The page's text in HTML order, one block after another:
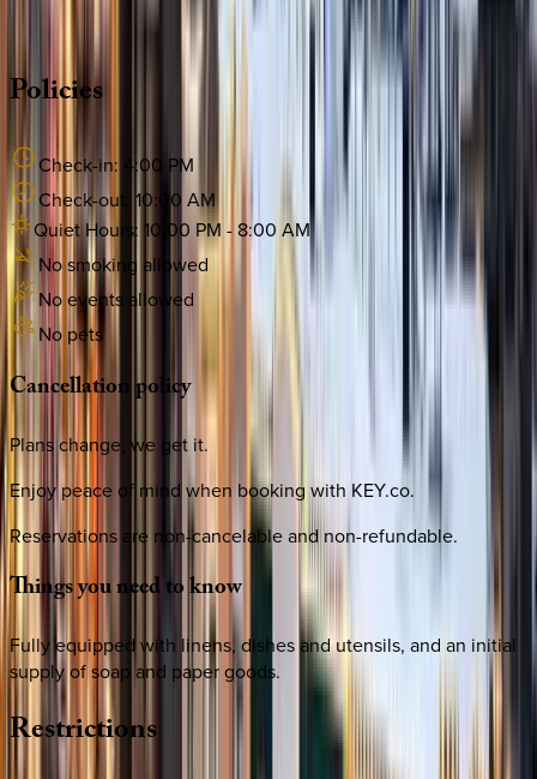
· CALL OR TEXT 512-537-2762
Policies
Check-in: 4:00 PM
Check-out: 10:00 AM
Quiet Hours: 10:00 PM - 8:00 AM
No smoking allowed
No events allowed
No pets
Cancellation policy
Plans change, we get it.
Enjoy peace of mind when booking with KEY.co.
Reservations are non-cancelable and non-refundable.
Thingsyouneedtoknow
Fully equipped with linens, dishes and utensils, and an initial
supply of soap and paper goods.
Restrictions